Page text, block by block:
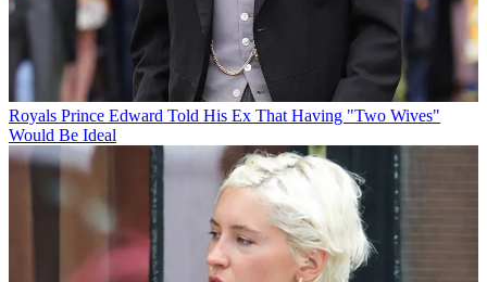
Royals Prince Edward Told His Ex That Having "Two Wives"
Would Be Ideal